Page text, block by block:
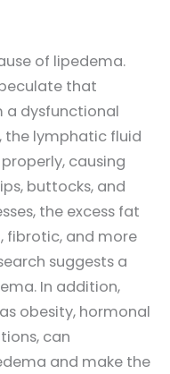
of lipedema.
that
a dysfunctional
the lymphatic fluid
causing
buttocks, and
the excess fat
fibrotic, and more
suggests a
In addition,
obesity, hormonal
can
and make the